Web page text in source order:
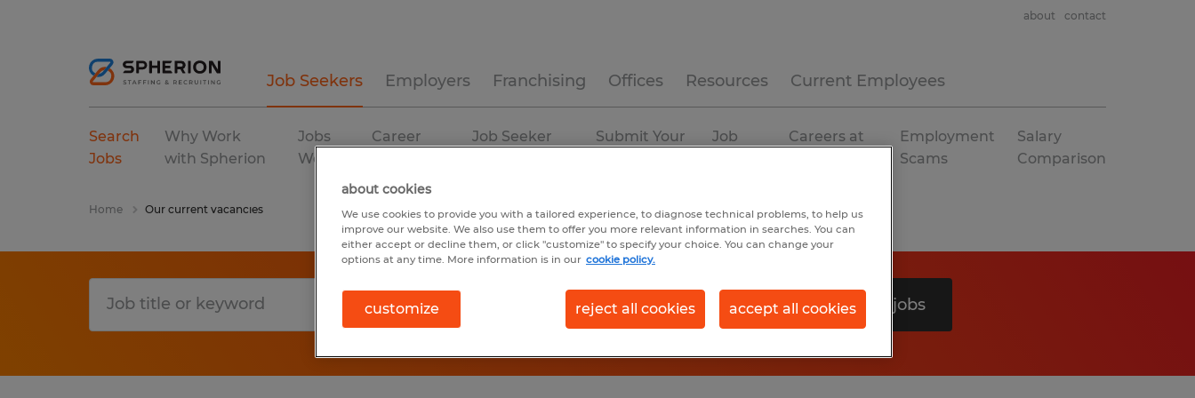
Job Seekers Employers Franchising Offices Resources Current Employees
about contact
Search
Jobs
Why Work
with Spherion
Jobs
We Fill
Career
Job Seeker
Submit Your
Job
Careers at
Employment
Scams
Salary
Comparison
Home Our current vacancies
Search 0 jobs
about cookies
We use cookies to provide you with a tailored experience, to diagnose technical problems, to help us
improve our website. We also use them to offer you more relevant information in searches. You can
either accept or decline them, or click "customize" to specify your choice. You can change your
options at any time. More information is in our cookie policy.
customize reject all cookies accept all cookies